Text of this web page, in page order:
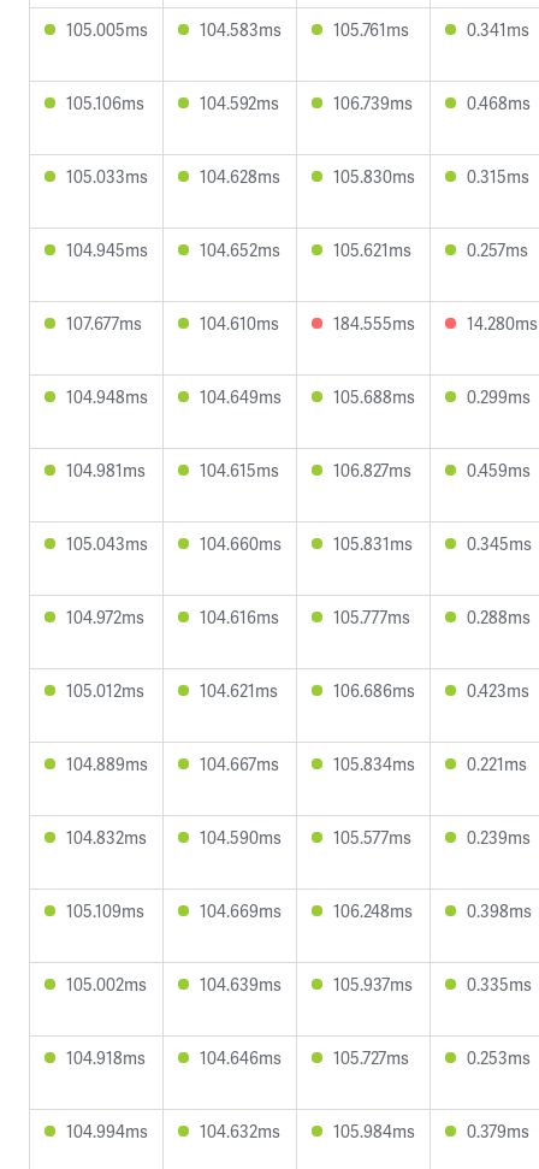
105.005ms 104.583ms 105.761ms 0.341ms
105.106ms 104.592ms 106.739ms 0.468ms
105.033ms 104.628ms 105.830ms 0.315ms
104.945ms 104.652ms 105.621ms 0.257ms
107.677ms 104.610ms 184.555ms 14.280ms
104.948ms 104.649ms 105.688ms 0.299ms
104.981ms 104.615ms 106.827ms 0.459ms
105.043ms 104.660ms 105.831ms 0.345ms
104.972ms 104.616ms 105.777ms 0.288ms
105.012ms 104.621ms 106.686ms 0.423ms
104.889ms 104.667ms 105.834ms 0.221ms
104.832ms 104.590ms 105.577ms 0.239ms
105.109ms 104.669ms 106.248ms 0.398ms
105.002ms 104.639ms 105.937ms 0.335ms
104.918ms 104.646ms 105.727ms 0.253ms
104.994ms 104.632ms 105.984ms 0.379ms